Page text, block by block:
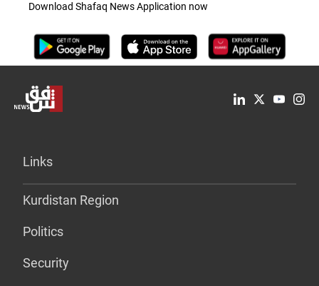
Download Shafaq News Application now
Links
Kurdistan Region
Politics
Security